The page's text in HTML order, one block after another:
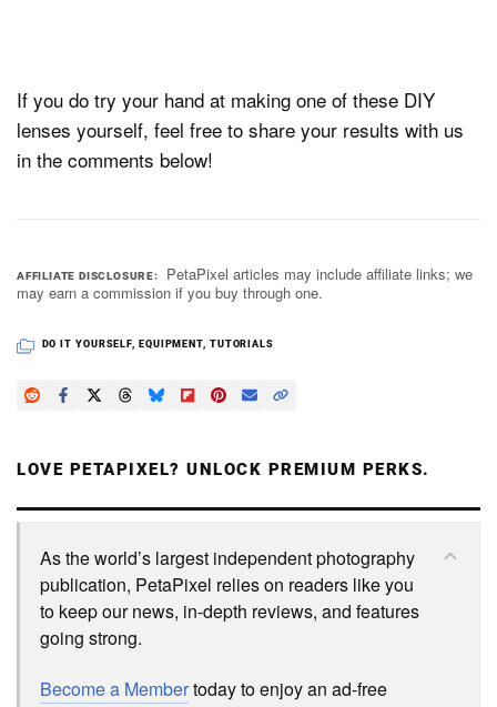
If you do try your hand at making one of these DIY
lenses yourself, feel free to share your results with us
in the comments below!
AFFILIATE DISCLOSURE
PetaPixel articles may include affiliate links; we
may earn a commission if you buy through one.
DO IT YOURSELF, EQUIPMENT, TUTORIALS
LOVE PETAPIXEL? UNLOCK PREMIUM PERKS.
As the world’s largest independent photography
publication, PetaPixel relies on readers like you
to keep our news, in-depth reviews, and features
going strong.
Become a Membertoday to enjoy an ad-free